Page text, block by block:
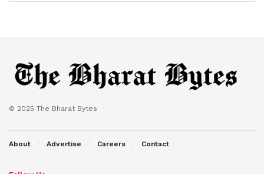
© 2025 The Bharat Bytes
About Advertise Careers Contact